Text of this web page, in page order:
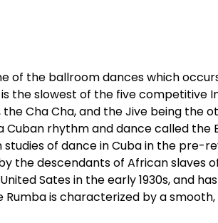
of the ballroom dances which
the slowest of the five competitive
Cha Cha, and the Jive being the
Cuban rhythm and dance called the
of dance in Cuba in the pre-
the descendants of African slaves
Sates in the early 1930s, and
is characterized by a